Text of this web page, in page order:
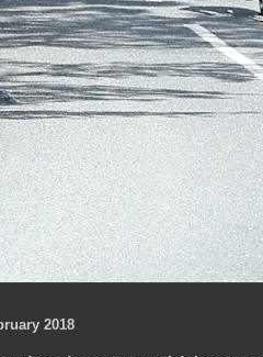
2018